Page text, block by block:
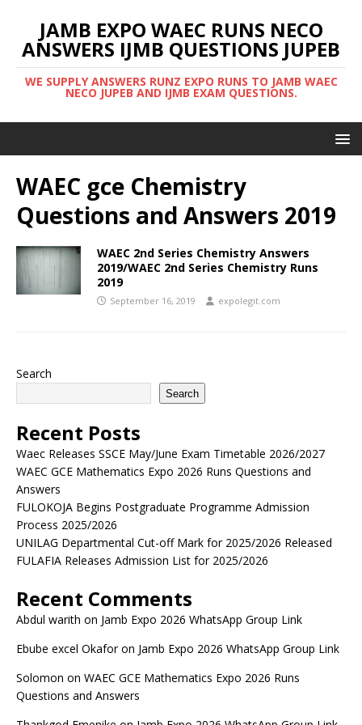
JAMB EXPO WAEC RUNS NECO
ANSWERS IJMB QUESTIONS JUPEB
WE SUPPLY ANSWERS RUNZ EXPO RUNS TO JAMB WAEC
NECO JUPEB AND IJMB EXAM QUESTIONS.
WAEC gce Chemistry
Questions and Answers 2019
WAEC 2nd Series Chemistry Answers
2019/WAEC 2nd Series Chemistry Runs
2019
September 16, 2019 expolegit.com
Search
Search
Recent Posts
Waec Releases SSCE May/June Exam Timetable 2026/2027
WAEC GCE Mathematics Expo 2026 Runs Questions and
Answers
FULOKOJA Begins Postgraduate Programme Admission
Process 2025/2026
UNILAG Departmental Cut-off Mark for 2025/2026 Released
FULAFIA Releases Admission List for 2025/2026
Recent Comments
Abdul warith on Jamb Expo 2026 WhatsApp Group Link
Ebube excel Okaforon Jamb Expo 2026 WhatsApp Group Link
Solomon on WAEC GCE Mathematics Expo 2026 Runs
Questions and Answers